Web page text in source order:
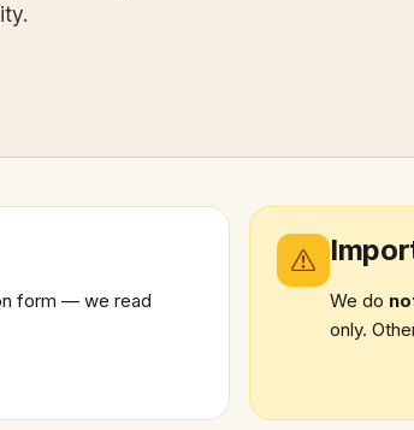
form — we read
We do
only.